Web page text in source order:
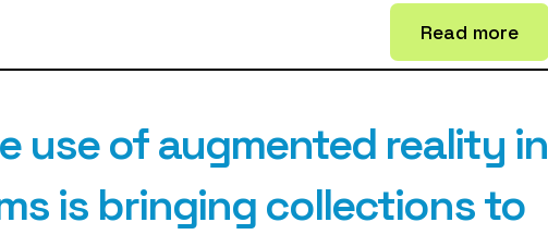
Read more
use of augmented reality in
is bringing collections to